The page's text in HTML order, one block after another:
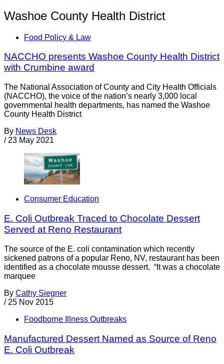
Washoe County Health District
Food Policy & Law
NACCHO presents Washoe County Health District
with Crumbine award
The National Association of County and City Health Officials
(NACCHO), the voice of the nation’s nearly 3,000 local
governmental health departments, has named the Washoe
County Health District
By News Desk
/ 23 May 2021
Consumer Education
E. Coli Outbreak Traced to Chocolate Dessert
Served at Reno Restaurant
The source of the E. coli contamination which recently
sickened patrons of a popular Reno, NV, restaurant has been
identified as a chocolate mousse dessert. “It was a chocolate
marquee
By Cathy Siegner
/ 25 Nov 2015
Foodborne Illness Outbreaks
Manufactured Dessert Named as Source of Reno
E. Coli Outbreak